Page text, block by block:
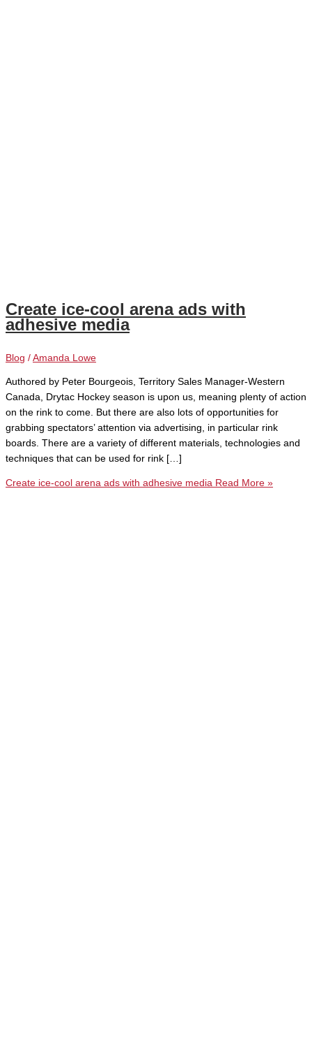
Create ice-cool arena ads with
adhesive media
Blog / Amanda Lowe
Authored by Peter Bourgeois, Territory Sales Manager-Western
Canada, Drytac Hockey season is upon us, meaning plenty of action
on the rink to come. But there are also lots of opportunities for
grabbing spectators’ attention via advertising, in particular rink
boards. There are a variety of different materials, technologies and
techniques that can be used for rink […]
Create ice-cool arena ads with adhesive media Read More »